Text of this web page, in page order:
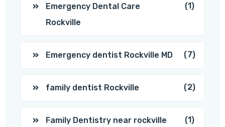
Emergency Dental Care
Rockville
(1)
Emergency dentist Rockville MD (7)
family dentist Rockville (2)
Family Dentistry near rockville (1)